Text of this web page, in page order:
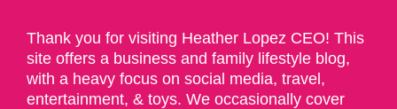
Thank you for visiting Heather Lopez CEO! This
site offers a business and family lifestyle blog,
with a heavy focus on social media, travel,
entertainment, & toys. We occasionally cover